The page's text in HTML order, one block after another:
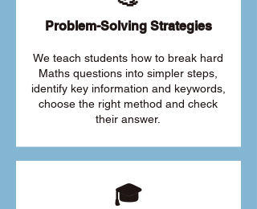
Problem-Solving Strategies
We teach students how to break hard
Maths questions into simpler steps,
identify key information and keywords,
choose the right method and check
their answer.
🎓